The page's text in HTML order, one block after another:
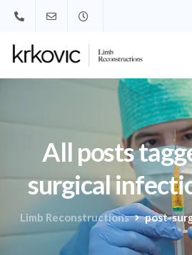
All posts
surgical
Limb Reconstructions post-